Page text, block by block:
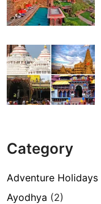
Category
Adventure Holidays
Ayodhya (2)